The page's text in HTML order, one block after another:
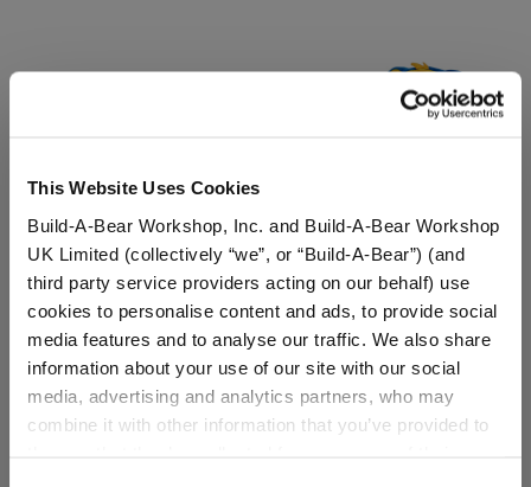
This Website Uses Cookies
Build-A-Bear Workshop, Inc. and Build-A-Bear Workshop
UK Limited (collectively “we”, or “Build-A-Bear”) (and
third party service providers acting on our behalf) use
cookies to personalise content and ads, to provide social
media features and to analyse our traffic. We also share
information about your use of our site with our social
media, advertising and analytics partners, who may
combine it with other information that you’ve provided to
Candy Cane Leash &
Collar Set 2 pc.
$6.50
Bear Head Chair Bed
$25.50